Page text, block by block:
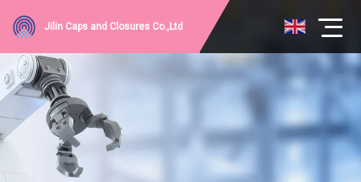
Jilin Caps and Closures Co.,Ltd